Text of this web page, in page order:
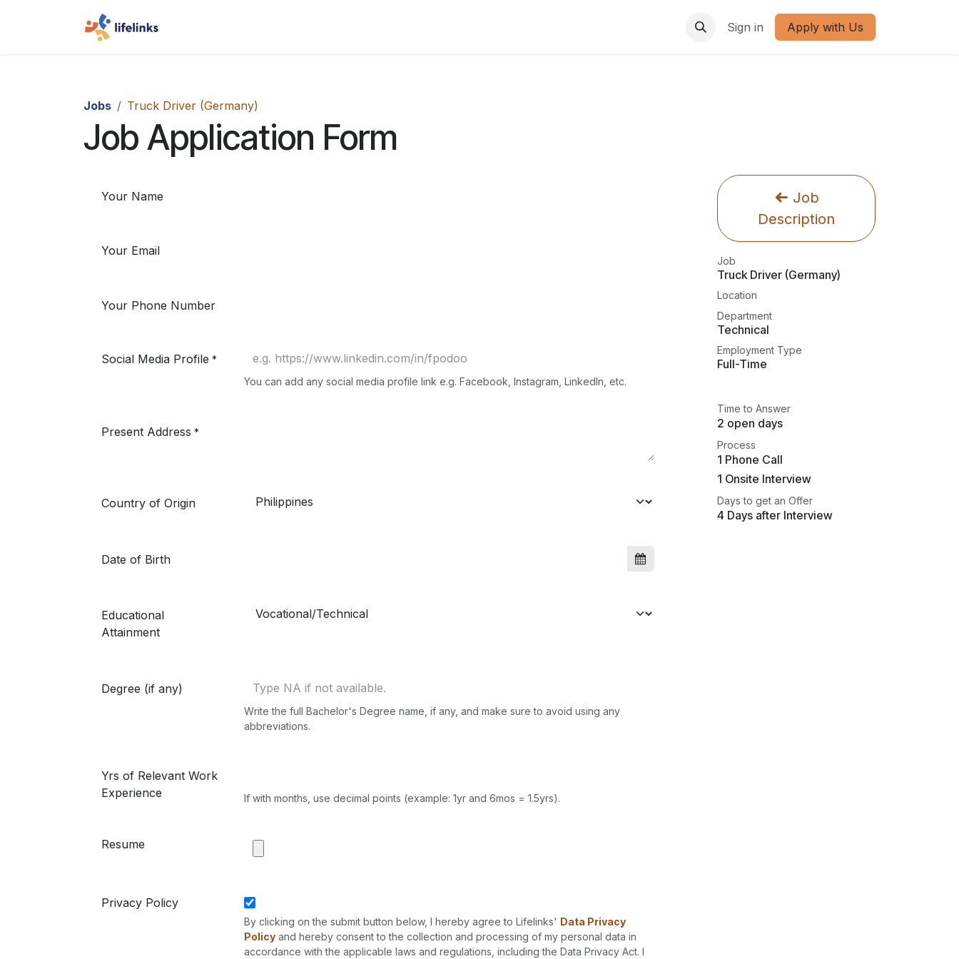
Sign in Apply with Us
Jobs Truck Driver (Germany)
Job Application Form
Your Name
Your Email
Your Phone Number
Social Media Profile *
You can add any social media profile link e.g. Facebook, Instagram, LinkedIn, etc.
Present Address *
Country of Origin
Date of Birth
Educational
Attainment
Degree (if any)
Write the full Bachelor's Degree name, if any, and make sure to avoid using any
abbreviations.
Yrs of Relevant Work
Experience
If with months, use decimal points (example: 1yr and 6mos = 1.5yrs).
Resume
Privacy Policy
By clicking on the submit button below, I hereby agree to Lifelinks' Data Privacy
Policy and hereby consent to the collection and processing of my personal data in
accordance with the applicable laws and regulations, including the Data Privacy Act. I
Job
Description
Job
Truck Driver (Germany)
Location
Department
Technical
Employment Type
Full-Time
Time to Answer
2 open days
Process
1 Phone Call
1 Onsite Interview
Days to get an Offer
4 Days after Interview